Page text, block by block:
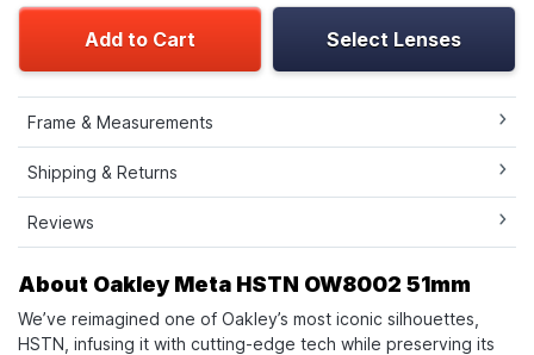
Add to Cart Select Lenses
Frame & Measurements
Shipping & Returns
Reviews
About Oakley Meta HSTN OW8002 51mm
We’ve reimagined one of Oakley’s most iconic silhouettes,
HSTN, infusing it with cutting-edge tech while preserving its